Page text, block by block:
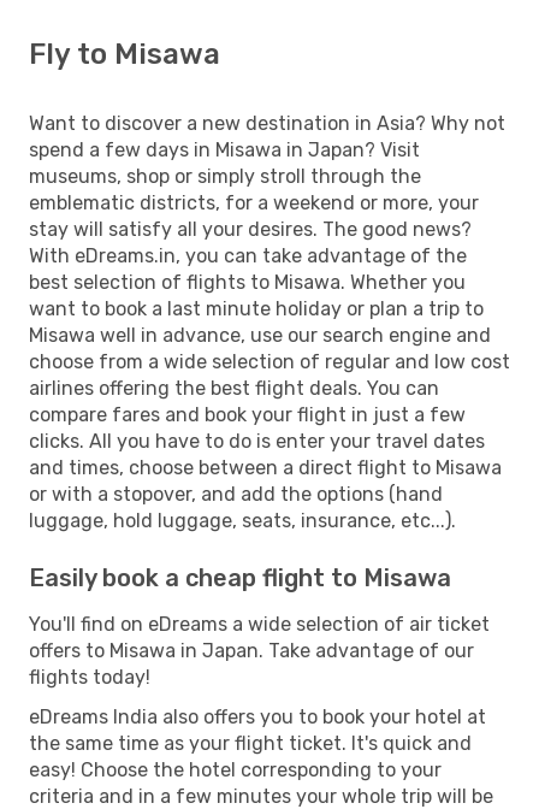
Fly to Misawa
Want to discover a new destination in Asia? Why not
spend a few days in Misawa in Japan? Visit
museums, shop or simply stroll through the
emblematic districts, for a weekend or more, your
stay will satisfy all your desires. The good news?
With eDreams.in, you can take advantage of the
best selection of flights to Misawa. Whether you
want to book a last minute holiday or plan a trip to
Misawa well in advance, use our search engine and
choose from a wide selection of regular and low cost
airlines offering the best flight deals. You can
compare fares and book your flight in just a few
clicks. All you have to do is enter your travel dates
and times, choose between a direct flight to Misawa
or with a stopover, and add the options (hand
luggage, hold luggage, seats, insurance, etc...).
Easily book a cheap flight to Misawa
You'll find on eDreams a wide selection of air ticket
offers to Misawa in Japan. Take advantage of our
flights today!
eDreams India also offers you to book your hotel at
the same time as your flight ticket. It's quick and
easy! Choose the hotel corresponding to your
criteria and in a few minutes your whole trip will be